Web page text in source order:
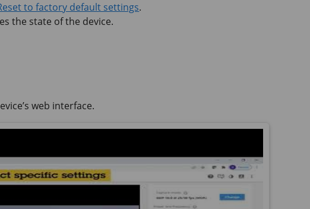
to factory default settings.
the state of the device.
web interface.